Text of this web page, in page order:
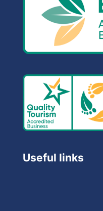
Useful links